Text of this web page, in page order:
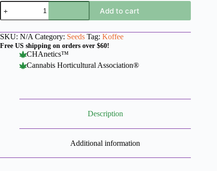
Gelato
41
x
quantity
Add to cart
SKU: N/A Category: Seeds Tag: Koffee
Free US shipping on orders over $60!
CHAnetics™
Cannabis Horticultural Association®
Description
Additional information